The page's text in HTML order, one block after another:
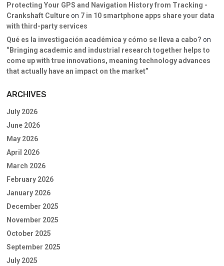
Protecting Your GPS and Navigation History from Tracking -
Crankshaft Cultureon 7 in 10 smartphone apps share your data
with third-party services
Qué es la investigación académica y cómo se lleva a cabo? on
“Bringing academic and industrial research together helps to
come up with true innovations, meaning technology advances
that actually have an impact on the market”
ARCHIVES
July 2026
June 2026
May 2026
April 2026
March 2026
February 2026
January 2026
December 2025
November 2025
October 2025
September 2025
July 2025